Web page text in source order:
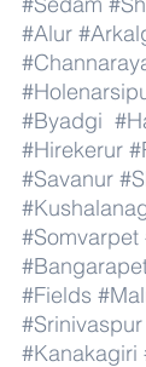
#Alur
#Byadgi
#Hirekerur
#Savanur
#Somvarpet
#Fields
#Srinivaspur
#Kanakagiri